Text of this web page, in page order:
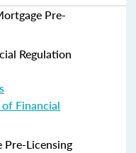
Pre-
Regulation
Financial
Pre-Licensing